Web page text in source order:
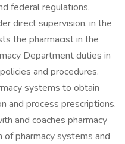
federal regulations,
direct supervision, in the
the pharmacist in the
Department duties in
and procedures.
systems to obtain
and process prescriptions.
and coaches pharmacy
of pharmacy systems and